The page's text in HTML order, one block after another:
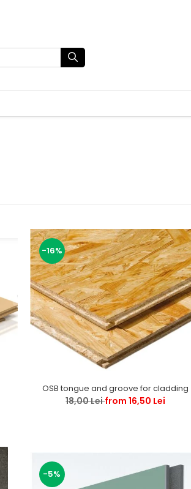
-16%
OSB tongue and groove for cladding
18,00 Leifrom 16,50 Lei
-5%